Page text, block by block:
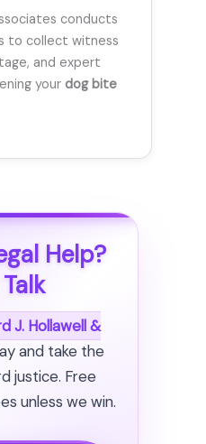
conducts
to collect witness
and expert
your dog bite
Help?
J. Hollawell &
and take the
justice. Free
unless we win.